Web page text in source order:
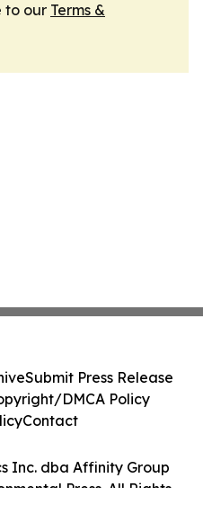
to our Terms &
Inc. dba Affinity Group
Press. All Rights
Submit Press Release
DMCA Policy
Contact